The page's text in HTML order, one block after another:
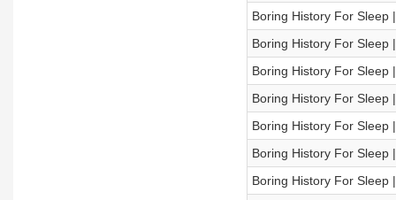
Boring History For Sleep
Boring History For Sleep
Boring History For Sleep
Boring History For Sleep
Boring History For Sleep
Boring History For Sleep
Boring History For Sleep